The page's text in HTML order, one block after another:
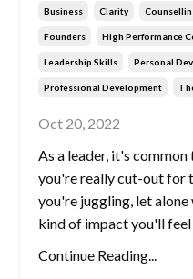
Business Clarity
Founders High Performance
Leadership Skills Personal
Professional Development
Oct 20, 2022
As a leader, it's
you're really cut-out for
you're juggling, let
kind of impact you'll feel
Continue Reading...